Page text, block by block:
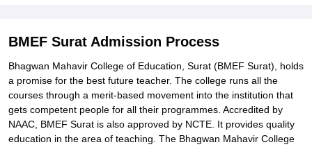
BMEF Surat Admission Process
Bhagwan Mahavir College of Education, Surat (BMEF Surat), holds
a promise for the best future teacher. The college runs all the
courses through a merit-based movement into the institution that
gets competent people for all their programmes. Accredited by
NAAC, BMEF Surat is also approved by NCTE. It provides quality
education in the area of teaching. The Bhagwan Mahavir College